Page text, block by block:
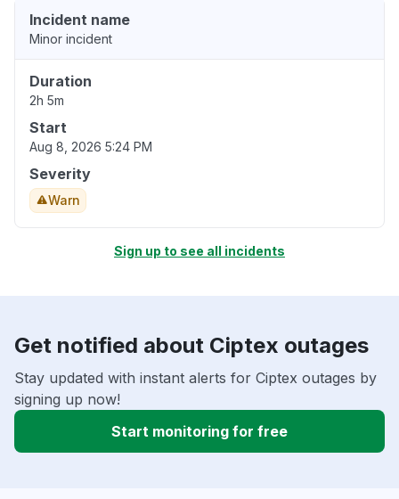
Incident name
Minor incident
Duration
2h 5m
Start
Aug 8, 2026 5:24 PM
Severity
Warn
Sign up to see all incidents
Get notified about Ciptex outages
Stay updated with instant alerts for Ciptex outages by
signing up now!
Start monitoring for free